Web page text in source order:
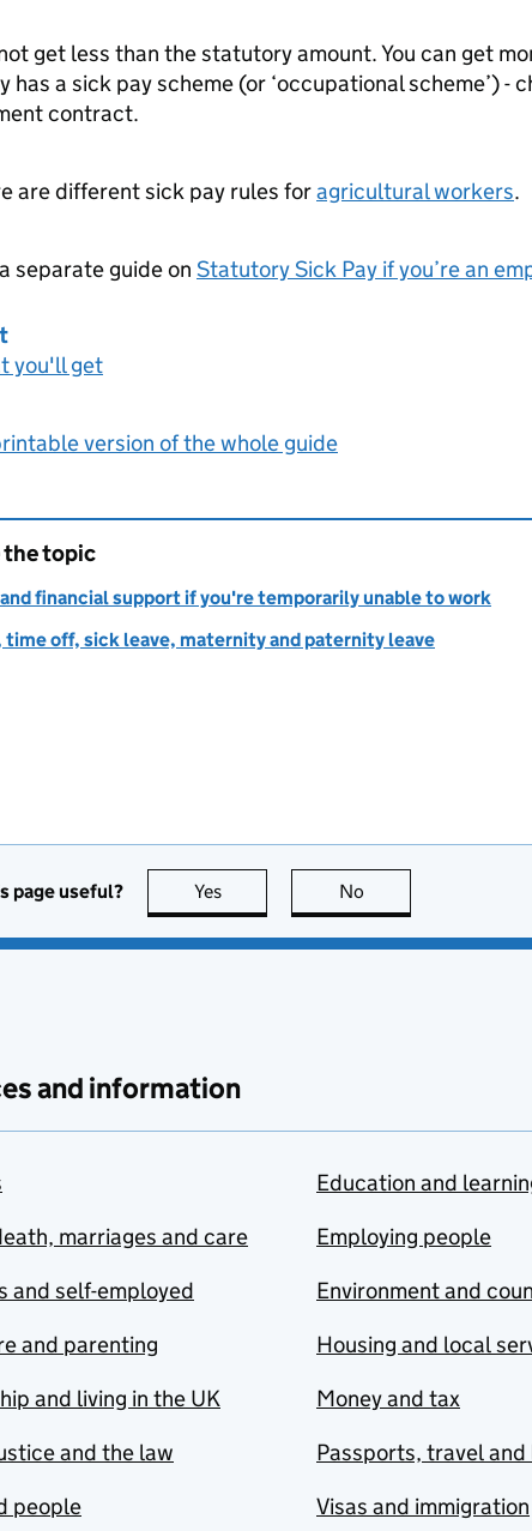
get less than the statutory amount. You can get
has a sick pay scheme (or ‘occupational scheme’) -
contract.
are different sick pay rules foragricultural workers.
separate guide on Statutory Sick Pay if you’re an
you'll get
version of the whole guide
the topic
financial support if you're temporarily unable to work
time off, sick leave, maternity and paternity leave
page useful? Yes this page is useful
No
and information
marriages and care
and self-employed
and parenting
and living in the UK
and the law
people
Education and
Employing people
Environment and
Housing and local
Money and tax
Passports, travel
Visas and immigration